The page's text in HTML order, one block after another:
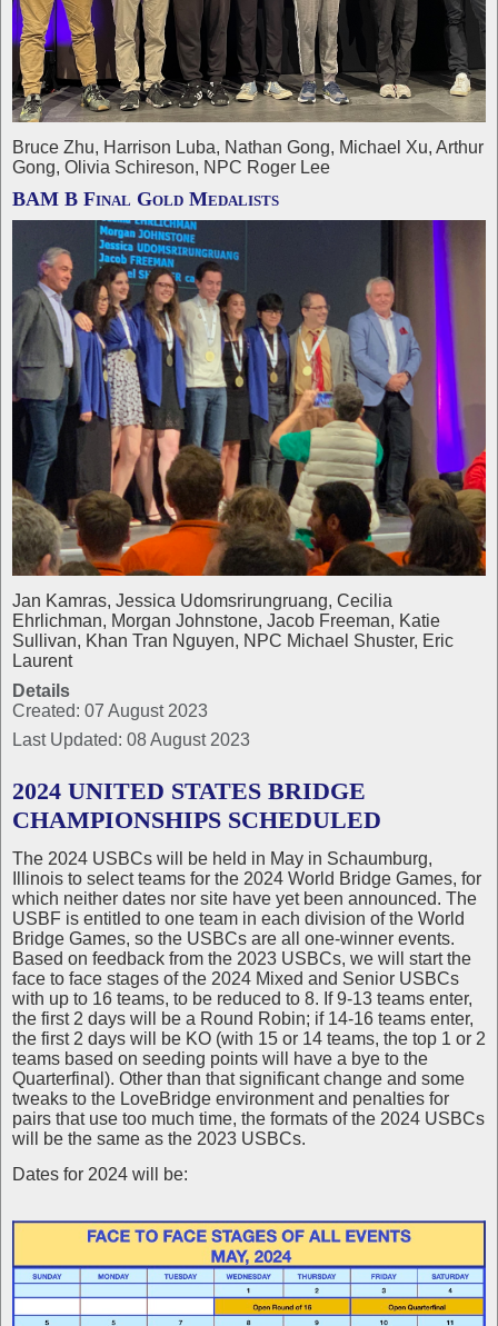
Bruce Zhu, Harrison Luba, Nathan Gong, Michael Xu, Arthur
Gong, Olivia Schireson, NPC Roger Lee
BAM B Final Gold Medalists
Jan Kamras, Jessica Udomsrirungruang, Cecilia
Ehrlichman, Morgan Johnstone, Jacob Freeman, Katie
Sullivan, Khan Tran Nguyen, NPC Michael Shuster, Eric
Laurent
Details
Created: 07 August 2023
Last Updated: 08 August 2023
2024 UNITED STATES BRIDGE
CHAMPIONSHIPS SCHEDULED
The 2024 USBCs will be held in May in Schaumburg,
Illinois to select teams for the 2024 World Bridge Games, for
which neither dates nor site have yet been announced. The
USBF is entitled to one team in each division of the World
Bridge Games, so the USBCs are all one‑winner events.
Based on feedback from the 2023 USBCs, we will start the
face to face stages of the 2024 Mixed and Senior USBCs
with up to 16 teams, to be reduced to 8. If 9-13 teams enter,
the first 2 days will be a Round Robin; if 14-16 teams enter,
the first 2 days will be KO (with 15 or 14 teams, the top 1 or 2
teams based on seeding points will have a bye to the
Quarterfinal). Other than that significant change and some
tweaks to the LoveBridge environment and penalties for
pairs that use too much time, the formats of the 2024 USBCs
will be the same as the 2023 USBCs.
Dates for 2024 will be: